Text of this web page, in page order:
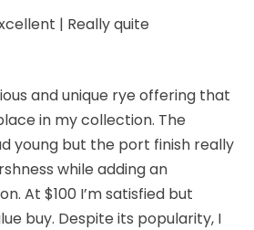
| Really quite
and unique rye offering that
in my collection. The
young but the port finish really
while adding an
At $100 I’m satisfied but
buy. Despite its popularity, I